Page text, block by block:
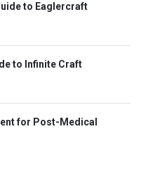
to Eaglercraft
to Infinite Craft
for Post-Medical